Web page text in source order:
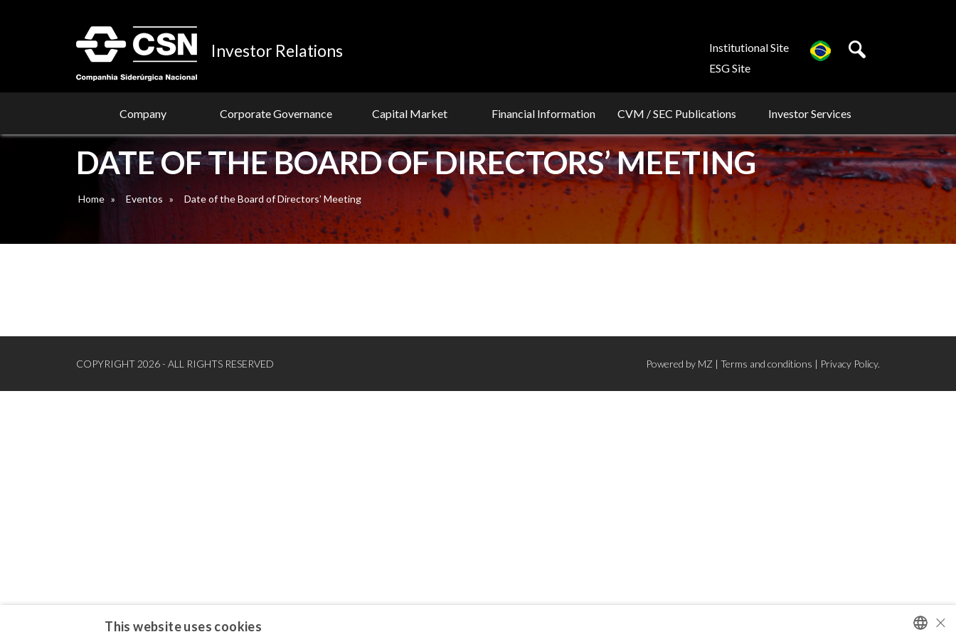
Investor Relations
Institutional Site
ESG Site
Company Corporate Governance Capital Market Financial Information CVM / SEC Publications Investor Services
DATE OF THE BOARD OF DIRECTORS’ MEETING
Home » Eventos » Date of the Board of Directors’ Meeting
COPYRIGHT 2026 - ALL RIGHTS RESERVED Powered by MZ | Terms and conditions | Privacy Policy.
×
This website uses cookies